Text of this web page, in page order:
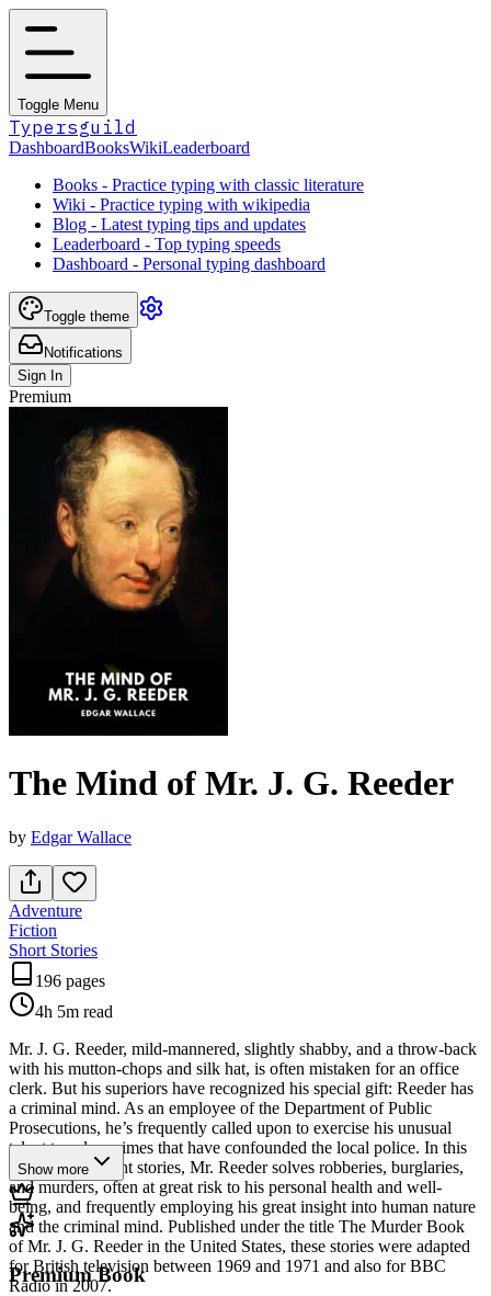
Toggle Menu
Typersguild
DashboardBooksWikiLeaderboard
Books - Practice typing with classic literature
Wiki - Practice typing with wikipedia
Blog - Latest typing tips and updates
Leaderboard - Top typing speeds
Dashboard - Personal typing dashboard
Toggle theme
Notifications
Sign In
Premium
The Mind of Mr. J. G. Reeder
by Edgar Wallace
Adventure
Fiction
Short Stories
196 pages
4h 5m read
Mr. J. G. Reeder, mild-mannered, slightly shabby, and a throw-back
with his mutton-chops and silk hat, is often mistaken for an office
clerk. But his superiors have recognized his special gift: Reeder has
a criminal mind. As an employee of the Department of Public
Prosecutions, he’s frequently called upon to exercise his unusual
talent to solve crimes that have confounded the local police. In this
collection of eight stories, Mr. Reeder solves robberies, burglaries,
and murders, often at great risk to his personal health and well-
being, and frequently employing his great insight into human nature
and the criminal mind. Published under the title The Murder Book
of Mr. J. G. Reeder in the United States, these stories were adapted
for British television between 1969 and 1971 and also for BBC
Radio in 2007.
Show more
Premium Book